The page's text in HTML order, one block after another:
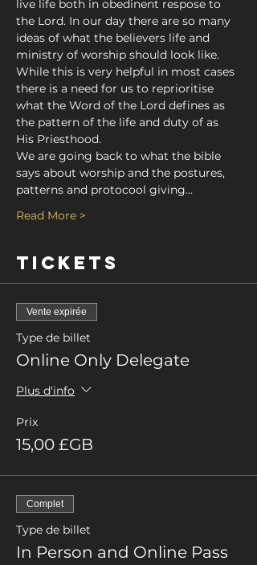
live life both in obedinent respose to
the Lord. In our day there are so many
ideas of what the believers life and
ministry of worship should look like.
While this is very helpful in most cases
there is a need for us to reprioritise
what the Word of the Lord defines as
the pattern of the life and duty of as
His Priesthood.
We are going back to what the bible
says about worship and the postures,
patterns and protocool giving…
Read More >
Tickets
Vente expirée
Type de billet
Online Only Delegate
Plus d'info
Prix
15,00 £GB
Complet
Type de billet
In Person and Online Pass